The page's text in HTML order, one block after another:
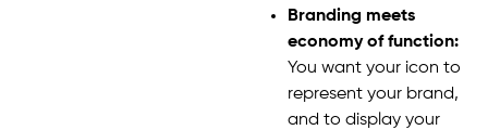
Branding meets
economy of function:
You want your icon to
represent your brand,
and to display your